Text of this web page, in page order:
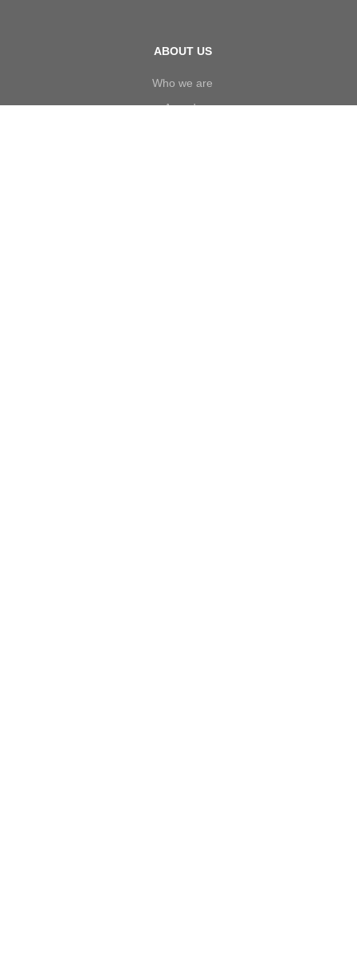
ABOUT US
Who we are
Awards